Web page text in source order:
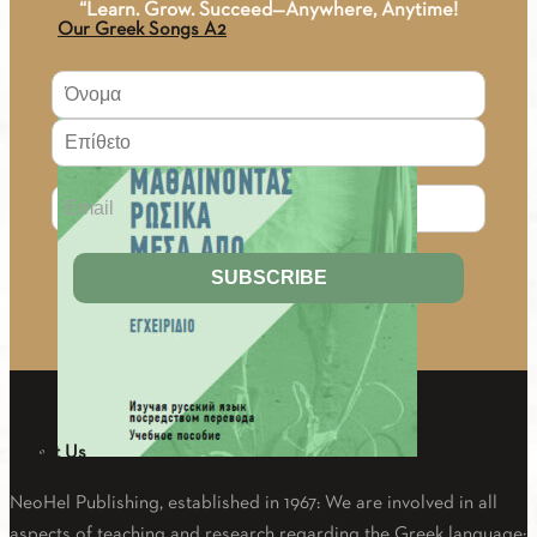
Our Greek Songs A2
4.00
Learning Russian through translation (Learning manual)
“Learn. Grow. Succeed—Anywhere, Anytime!
About Us
NeoHel Publishing, established in 1967: We are involved in all